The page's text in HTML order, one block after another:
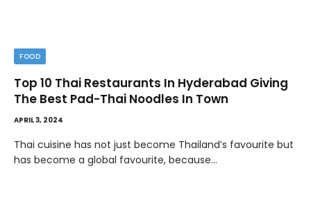
FOOD
Top 10 Thai Restaurants In Hyderabad Giving
The Best Pad-Thai Noodles In Town
APRIL 3, 2024
Thai cuisine has not just become Thailand’s favourite but
has become a global favourite, because…